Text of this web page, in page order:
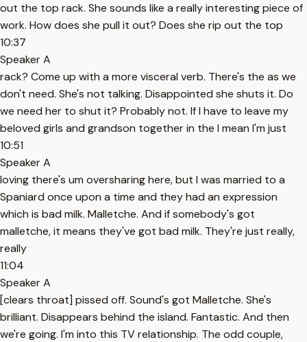
out the top rack. She sounds like a really interesting piece of
work. How does she pull it out? Does she rip out the top
10:37
Speaker A
rack? Come up with a more visceral verb. There's the as we
don't need. She's not talking. Disappointed she shuts it. Do
we need her to shut it? Probably not. If I have to leave my
beloved girls and grandson together in the I mean I'm just
10:51
Speaker A
loving there's um oversharing here, but I was married to a
Spaniard once upon a time and they had an expression
which is bad milk. Malletche. And if somebody's got
malletche, it means they've got bad milk. They're just really,
really
11:04
Speaker A
[clears throat] pissed off. Sound's got Malletche. She's
brilliant. Disappears behind the island. Fantastic. And then
we're going. I'm into this TV relationship. The odd couple,